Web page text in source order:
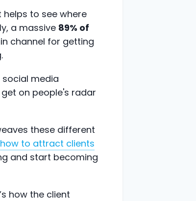
to see where
a massive 89% of
channel for getting
social media
on people's radar
these different
how to attract clients
and start becoming
how the client